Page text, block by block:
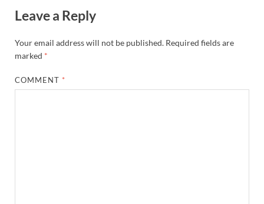
Leave a Reply
Your email address will not be published. Required fields are
marked *
COMMENT *